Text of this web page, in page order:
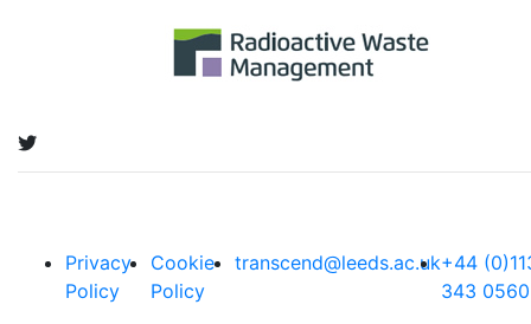
Privacy
Policy
Cookie
Policy
transcend@leeds.ac.uk+44
343 0560